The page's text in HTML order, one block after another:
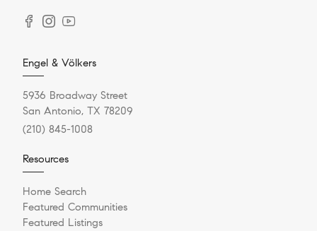
Engel & Völkers
5936 Broadway Street
San Antonio, TX 78209
(210) 845-1008
Resources
Home Search
Featured Communities
Featured Listings